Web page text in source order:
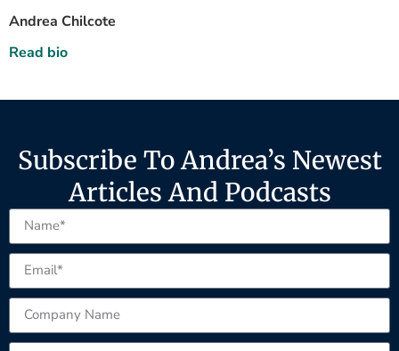
Andrea Chilcote
Read bio
Subscribe To Andrea’s Newest
Articles And Podcasts